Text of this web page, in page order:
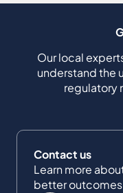
Our local
understand the
regulatory
Contact us
Learn more
better outcomes